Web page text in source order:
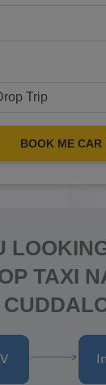
BOOK ME CAR
TAXI